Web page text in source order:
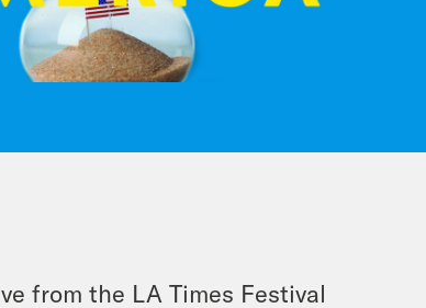
from the LA Times Festival